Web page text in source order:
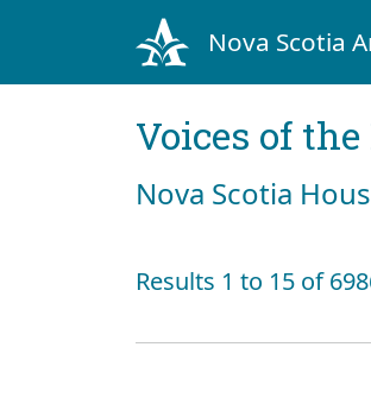
Nova Scotia
Voices of the
Nova Scotia
Results 1 to 15 of